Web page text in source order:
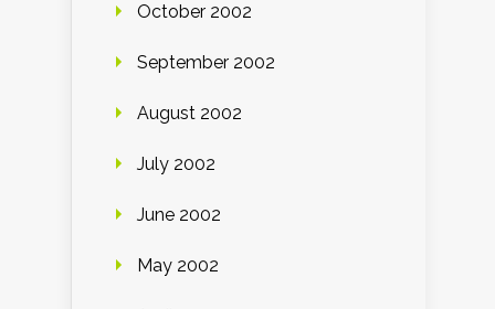
October 2002
September 2002
August 2002
July 2002
June 2002
May 2002